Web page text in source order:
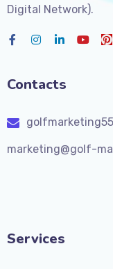
Digital Network).
Contacts
marketing@golf-
Services